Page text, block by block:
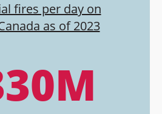
fires per day on
as of 2023